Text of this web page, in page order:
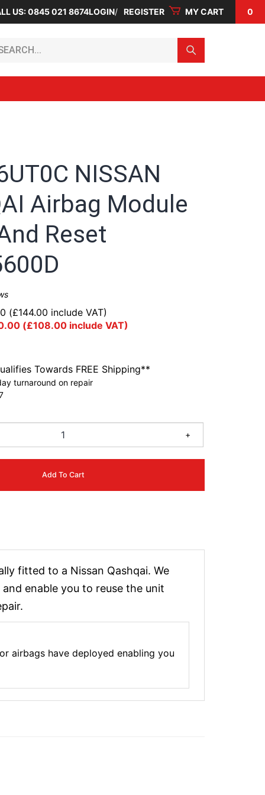
US: 0845 021 8674LOGIN REGISTER MY CART 0
NISSAN
Airbag Module
Reset
(£144.00 include VAT)
(£108.00 include VAT)
+
Add To Cart
Towards FREE Shipping**
turnaround on repair
fitted to a Nissan Qashqai. We
enable you to reuse the unit
airbags have deployed enabling you